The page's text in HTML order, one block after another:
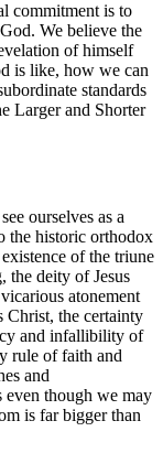
commitment is to
We believe the
of himself
is like, how we can
standards
Larger and Shorter
ourselves as a
the historic orthodox
of the triune
the deity of Jesus
atonement
Christ, the certainty
and infallibility of
rule of faith and
and
even though we may
is far bigger than